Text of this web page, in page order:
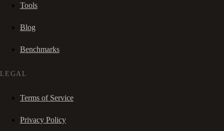
Tools
Blog
Benchmarks
LEGAL
Terms of Service
Privacy Policy